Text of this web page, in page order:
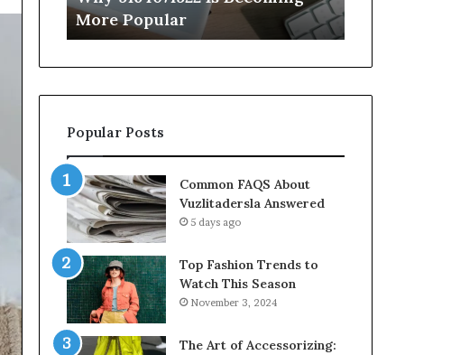
More Popular
Popular Posts
Common FAQS About
Vuzlitadersla Answered
5 days ago
Top Fashion Trends to
Watch This Season
November 3, 2024
The Art of Accessorizing: